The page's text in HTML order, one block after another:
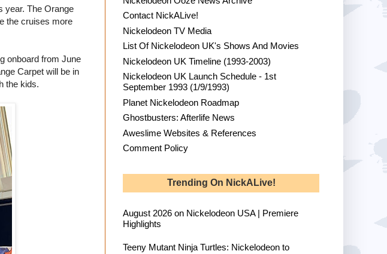
year. The Orange
the cruises more
onboard from June
Carpet will be in
the kids.
Contact NickALive!
Nickelodeon TV Media
List Of Nickelodeon UK's Shows And Movies
Nickelodeon UK Timeline (1993-2003)
Nickelodeon UK Launch Schedule - 1st
September 1993 (1/9/1993)
Planet Nickelodeon Roadmap
Ghostbusters: Afterlife News
Aweslime Websites & References
Comment Policy
Trending On NickALive!
August 2026 on Nickelodeon USA | Premiere
Highlights
Teeny Mutant Ninja Turtles: Nickelodeon to